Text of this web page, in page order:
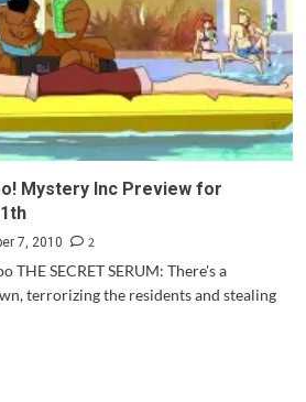
Mystery Inc Preview for
7, 2010
2
THE SECRET SERUM: There's a
terrorizing the residents and stealing